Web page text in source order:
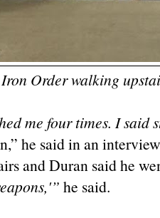
Iron Order walking
me four times. I said
he said in an
and Duran said he
he said.